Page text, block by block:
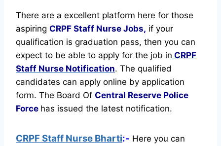
There are a excellent platform here for those
aspiring CRPF Staff Nurse Jobs, if your
qualification is graduation pass, then you can
expect to be able to apply for the job in CRPF
Staff Nurse Notification. The qualified
candidates can apply online by application
form. The Board Of Central Reserve Police
Force has issued the latest notification.
CRPF Staff Nurse Bharti:- Here you can